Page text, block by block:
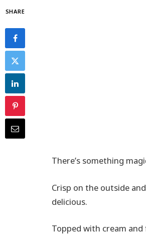
SHARE
There’s something
Crisp on the outside
delicious.
Topped with cream